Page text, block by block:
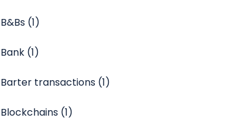
B&Bs (1)
Bank (1)
Barter transactions (1)
Blockchains (1)